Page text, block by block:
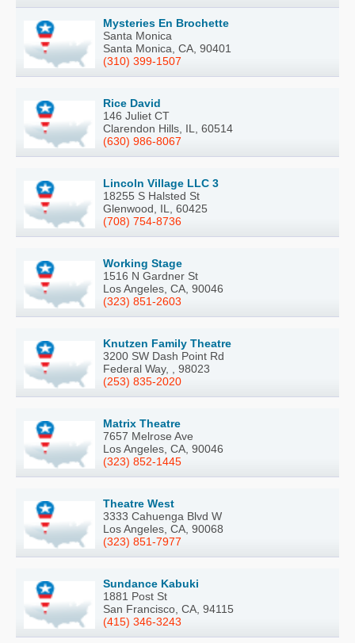
Mysteries En Brochette
Santa Monica
Santa Monica, CA, 90401
(310) 399-1507
Rice David
146 Juliet CT
Clarendon Hills, IL, 60514
(630) 986-8067
Lincoln Village LLC 3
18255 S Halsted St
Glenwood, IL, 60425
(708) 754-8736
Working Stage
1516 N Gardner St
Los Angeles, CA, 90046
(323) 851-2603
Knutzen Family Theatre
3200 SW Dash Point Rd
Federal Way, , 98023
(253) 835-2020
Matrix Theatre
7657 Melrose Ave
Los Angeles, CA, 90046
(323) 852-1445
Theatre West
3333 Cahuenga Blvd W
Los Angeles, CA, 90068
(323) 851-7977
Sundance Kabuki
1881 Post St
San Francisco, CA, 94115
(415) 346-3243